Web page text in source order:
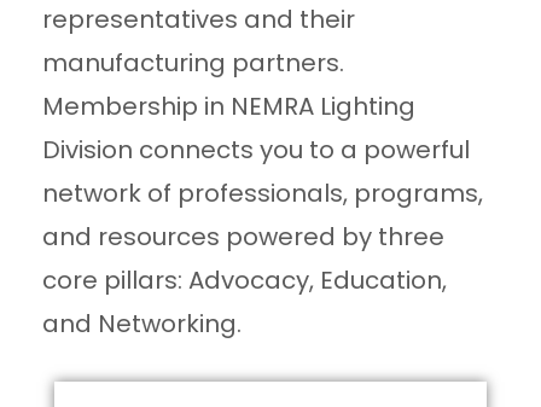
representatives and their
manufacturing partners.
Membership in NEMRA Lighting
Division connects you to a powerful
network of professionals, programs,
and resources powered by three
core pillars: Advocacy, Education,
and Networking.